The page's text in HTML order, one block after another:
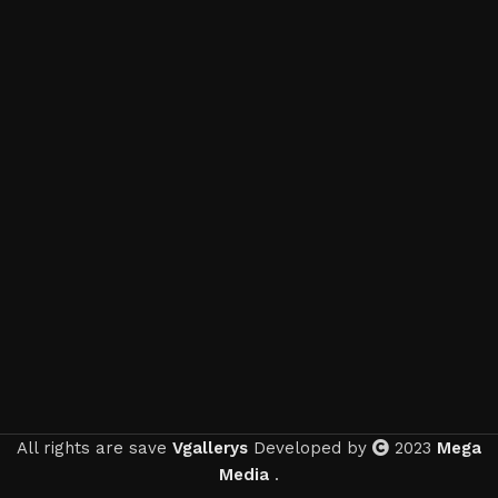
All rights are save Vgallerys Developed by 2023 Mega
Media .